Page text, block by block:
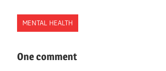
MENTAL HEALTH
ASSESSMENT
One comment